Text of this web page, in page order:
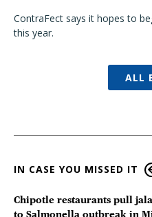
ContraFect says it hopes to
this year.
ALL
IN CASE YOU MISSED IT
Chipotle restaurants pull
to Salmonella outbreak in